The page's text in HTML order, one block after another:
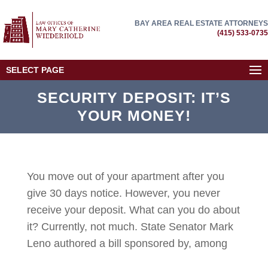
BAY AREA REAL ESTATE ATTORNEYS
(415) 533-0735
SELECT PAGE
SECURITY DEPOSIT: IT’S
YOUR MONEY!
You move out of your apartment after you
give 30 days notice. However, you never
receive your deposit. What can you do about
it? Currently, not much. State Senator Mark
Leno authored a bill sponsored by, among